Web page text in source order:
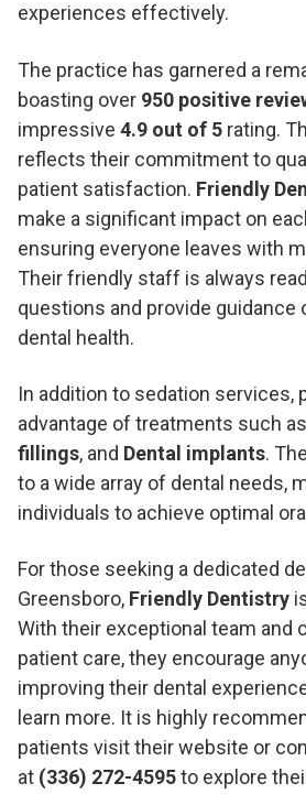
experiences effectively.
The practice has garnered a
boasting over 950 positive
impressive 4.9 out of 5 rating.
reflects their commitment to
patient satisfaction. Friendly
make a significant impact on
ensuring everyone leaves with
Their friendly staff is always
questions and provide guidance
dental health.
In addition to sedation services,
advantage of treatments such as
fillings, and Dental implants.
to a wide array of dental needs,
individuals to achieve optimal
For those seeking a dedicated
Greensboro, Friendly Dentistry
With their exceptional team and
patient care, they encourage
improving their dental
learn more. It is highly
patients visit their website or
at (336) 272-4595to explore